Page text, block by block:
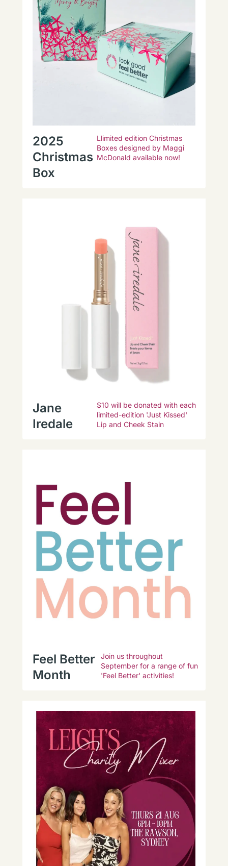
2025
Christmas
Box
Llimited edition Christmas
Boxes designed by Maggi
McDonald available now!
Jane
Iredale
$10 will be donated with each
limited-edition 'Just Kissed'
Lip and Cheek Stain
Feel Better
Month
Join us throughout
September for a range of fun
'Feel Better' activities!